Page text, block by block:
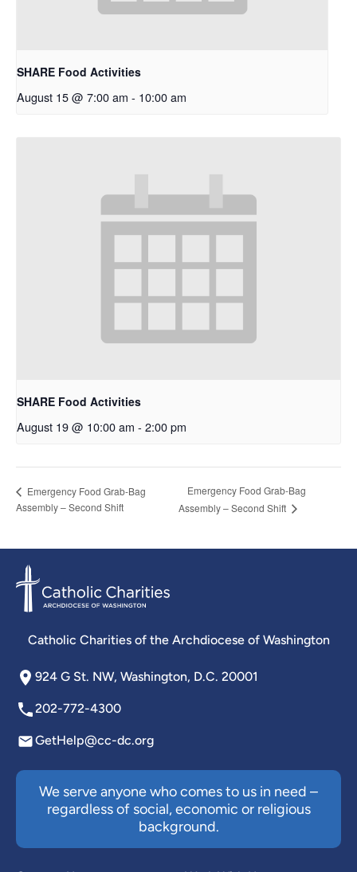
SHARE Food Activities
August 15 @ 7:00 am - 10:00 am
SHARE Food Activities
August 19 @ 10:00 am - 2:00 pm
Emergency Food Grab-Bag
Assembly – Second Shift
Emergency Food Grab-Bag
Assembly – Second Shift
Catholic Charities of the Archdiocese of Washington
924 G St. NW, Washington, D.C. 20001
202-772-4300
GetHelp@cc-dc.org
We serve anyone who comes to us in need –
regardless of social, economic or religious
background.